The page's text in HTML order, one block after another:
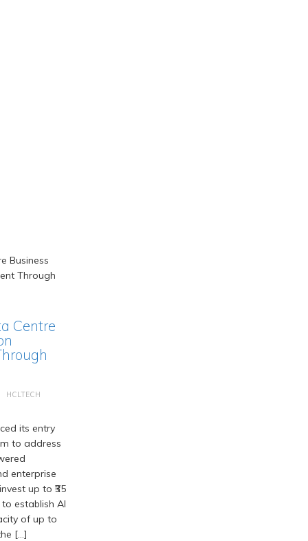
Centre
HCLTECH
its entry
to address
enterprise
up to ₹35
establish AI
of up to
[…]